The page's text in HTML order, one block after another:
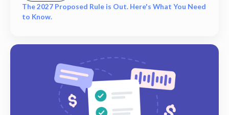
The 2027 Proposed Rule is Out. Here's What You Need
to Know.